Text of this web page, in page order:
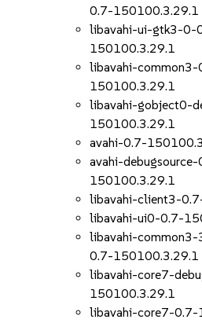
0.7-150100.3.29.1
libavahi-ui-gtk3-0-
150100.3.29.1
libavahi-common3-
150100.3.29.1
libavahi-gobject0-
150100.3.29.1
avahi-0.7-
avahi-
150100.3.29.1
libavahi-client3-
libavahi-ui0-0.7-
libavahi-
0.7-150100.3.29.1
libavahi-core7-
150100.3.29.1
libavahi-core7-